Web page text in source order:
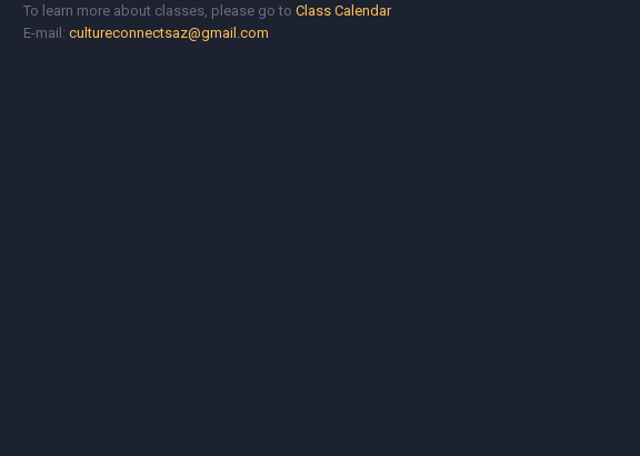
To learn more about classes, please go toClass Calendar
E-mail:cultureconnectsaz@gmail.com